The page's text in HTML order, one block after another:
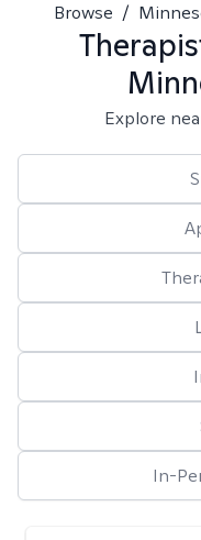
Browse /
Explore
In-